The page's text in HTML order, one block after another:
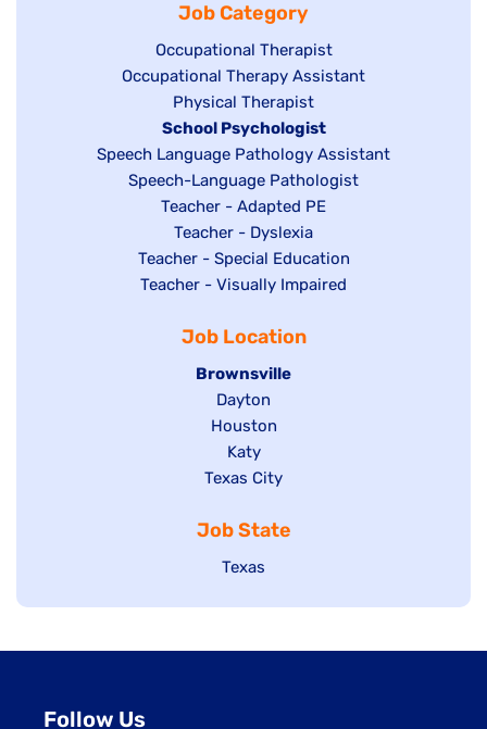
under filed
under
Job Category
Show
jobs
filed
under
Occupational Therapist
Show
under
Occupational Therapy Assistant
Show
jobs
filed
under
Physical Therapist
Hide
jobs
filed
under
School Psychologist
Show
jobs
Speech Language Pathology Assistant
Show
under
Speech-Language Pathologist
Show
jobs
filed
under
Teacher - Adapted PE
Show
jobs
filed
Teacher - Dyslexia
Show
jobs
under
Teacher - Special Education
Show
Teacher - Visually Impaired
Job Location
Hide
jobs
filed
under
Brownsville
Show
jobs
filed
under
Dayton
Show
jobs
filed
Houston
Show
jobs
under
Katy
Show
filed
under
Texas City
Job State
Show
Texas
Follow Us